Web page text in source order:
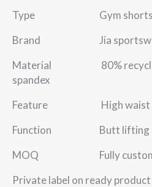
Type Gym shorts
Brand Jia
Material 80% recycled
spandex
Feature High waist
Function Butt lifting
MOQ Fully
Private label on ready